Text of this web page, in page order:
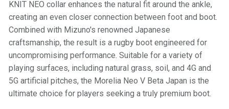
KNIT NEO collar enhances the natural fit around the ankle,
creating an even closer connection between foot and boot.
Combined with Mizuno's renowned Japanese
craftsmanship, the result is a rugby boot engineered for
uncompromising performance. Suitable for a variety of
playing surfaces, including natural grass, soil, and 4G and
5G artificial pitches, the Morelia Neo V Beta Japan is the
ultimate choice for players seeking a truly premium boot.